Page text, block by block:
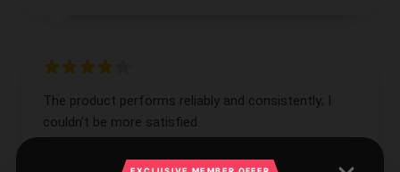
The product performs reliably and consistently; I
couldn’t be more satisfied.